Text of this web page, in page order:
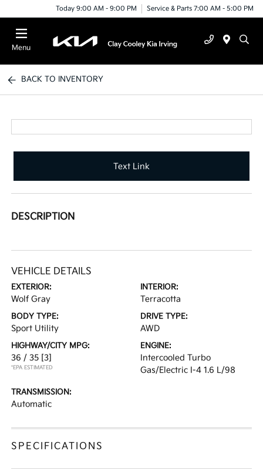
Today 9:00 AM - 9:00 PM Service & Parts 7:00 AM - 5:00 PM
Menu
BACK TO INVENTORY
Text Link
DESCRIPTION
VEHICLE DETAILS
EXTERIOR:
Wolf Gray
INTERIOR:
Terracotta
BODY TYPE:
Sport Utility
DRIVE TYPE:
AWD
HIGHWAY/CITY MPG:
36 / 35 [3]
*EPA ESTIMATED
ENGINE:
Intercooled Turbo
Gas/Electric I-4 1.6 L/98
TRANSMISSION:
Automatic
SPECIFICATIONS